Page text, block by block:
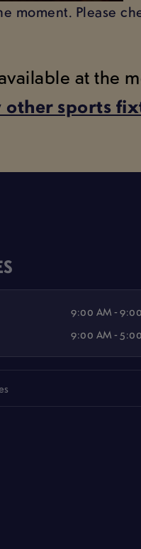
moment. Please
at the
other sports
9:00 AM -
9:00 AM -